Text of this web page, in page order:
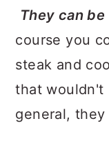
They can
course you
steak and
that wouldn't
general, they